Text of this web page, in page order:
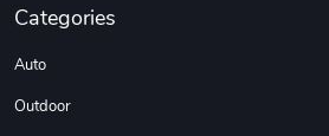
Categories
Auto
Outdoor